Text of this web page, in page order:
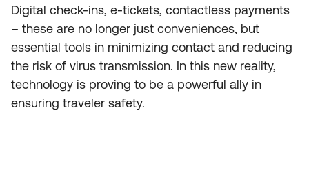
Digital check-ins, e-tickets, contactless payments
– these are no longer just conveniences, but
essential tools in minimizing contact and reducing
the risk of virus transmission. In this new reality,
technology is proving to be a powerful ally in
ensuring traveler safety.